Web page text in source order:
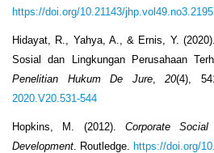
https://doi.org/10.21143/jhp.vol49.no3.2195
Hidayat, R., Yahya, A., & Ernis, Y.
Sosial dan Lingkungan Perusahaan
Penelitian Hukum De Jure, 20(4),
2020.V20.531-544
Hopkins, M. (2012). Corporate
Development . Routledge. https://doi.org/